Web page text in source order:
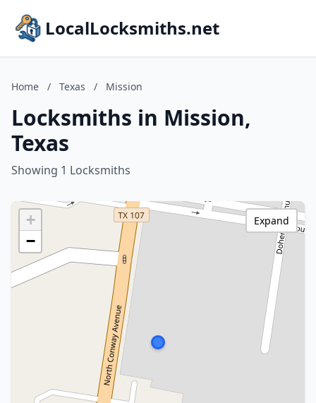
LocalLocksmiths.net
Home / Texas / Mission
Locksmiths in Mission,
Texas
Showing 1 Locksmiths
+
−
Expand